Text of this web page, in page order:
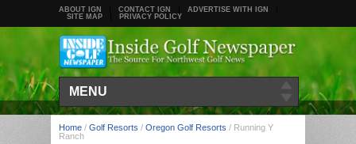
ABOUT IGN CONTACT IGN
ADVERTISE WITH IGN
SITE MAP
PRIVACY POLICY
MENU
Home / Golf Resorts / Oregon Golf Resorts / Running Y
Ranch